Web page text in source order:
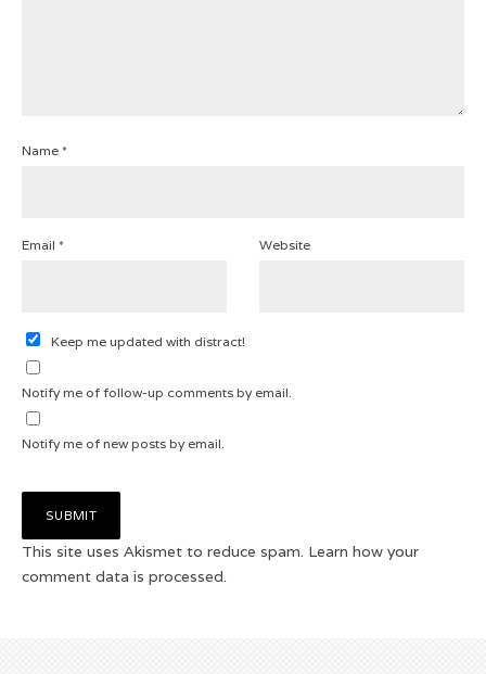
Name *
Email * Website
Keep me updated with distract!
Notify me of follow-up comments by email.
Notify me of new posts by email.
This site uses Akismet to reduce spam. Learn how your
comment data is processed.